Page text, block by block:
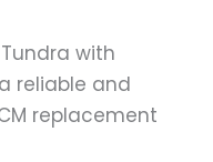
with
reliable and
replacement